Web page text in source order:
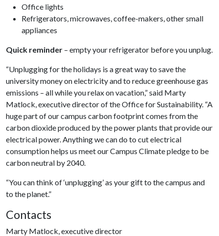
Office lights
Refrigerators, microwaves, coffee-makers, other small
appliances
Quick reminder – empty your refrigerator before you unplug.
“Unplugging for the holidays is a great way to save the
university money on electricity and to reduce greenhouse gas
emissions – all while you relax on vacation,” said Marty
Matlock, executive director of the Office for Sustainability. “A
huge part of our campus carbon footprint comes from the
carbon dioxide produced by the power plants that provide our
electrical power. Anything we can do to cut electrical
consumption helps us meet our Campus Climate pledge to be
carbon neutral by 2040.
“You can think of ‘unplugging’ as your gift to the campus and
to the planet.”
Contacts
Marty Matlock, executive director